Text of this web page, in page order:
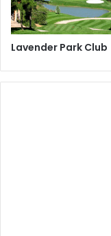
Lavender Park Club